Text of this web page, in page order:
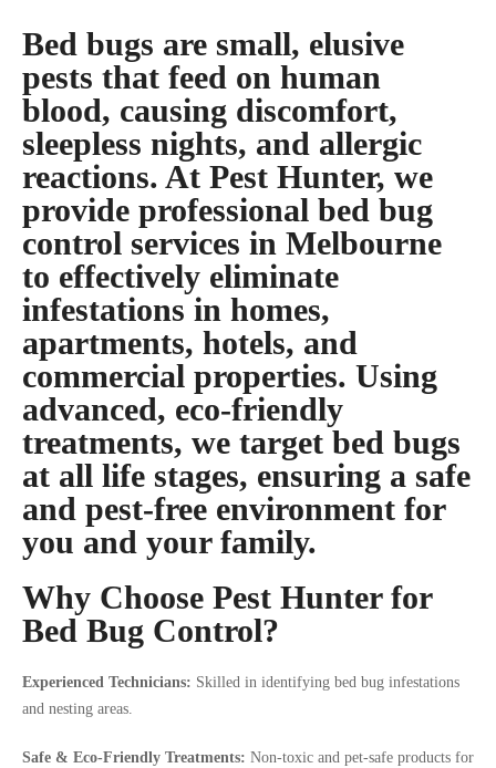
Bed bugs are small, elusive
pests that feed on human
blood, causing discomfort,
sleepless nights, and allergic
reactions. At Pest Hunter, we
provide professional bed bug
control services in Melbourne
to effectively eliminate
infestations in homes,
apartments, hotels, and
commercial properties. Using
advanced, eco-friendly
treatments, we target bed bugs
at all life stages, ensuring a safe
and pest-free environment for
you and your family.
Why Choose Pest Hunter for
Bed Bug Control?
Experienced Technicians: Skilled in identifying bed bug infestations
and nesting areas.
Safe & Eco-Friendly Treatments: Non-toxic and pet-safe products for